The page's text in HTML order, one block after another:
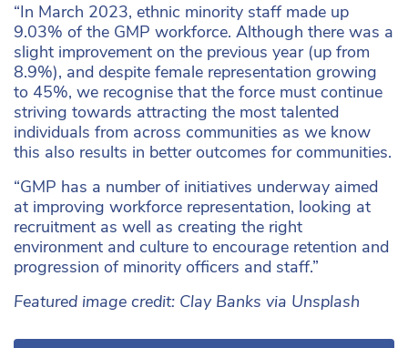
“In March 2023, ethnic minority staff made up
9.03% of the GMP workforce. Although there was a
slight improvement on the previous year (up from
8.9%), and despite female representation growing
to 45%, we recognise that the force must continue
striving towards attracting the most talented
individuals from across communities as we know
this also results in better outcomes for communities.
“GMP has a number of initiatives underway aimed
at improving workforce representation, looking at
recruitment as well as creating the right
environment and culture to encourage retention and
progression of minority officers and staff.”
Featured image credit: Clay Banks via Unsplash